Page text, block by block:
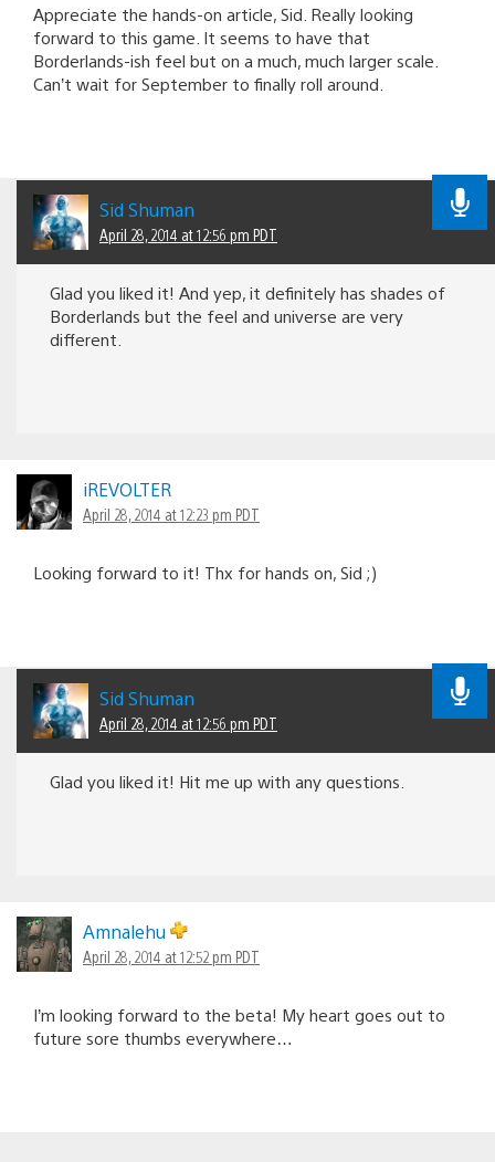
Appreciate the hands-on article, Sid. Really looking
forward to this game. It seems to have that
Borderlands-ish feel but on a much, much larger scale.
Can’t wait for September to finally roll around.
Sid Shuman
April 28, 2014 at 12:56 pm PDT
Glad you liked it! And yep, it definitely has shades of
Borderlands but the feel and universe are very
different.
iREVOLTER
April 28, 2014 at 12:23 pm PDT
Looking forward to it! Thx for hands on, Sid ;)
Sid Shuman
April 28, 2014 at 12:56 pm PDT
Glad you liked it! Hit me up with any questions.
Amnalehu
April 28, 2014 at 12:52 pm PDT
I’m looking forward to the beta! My heart goes out to
future sore thumbs everywhere…